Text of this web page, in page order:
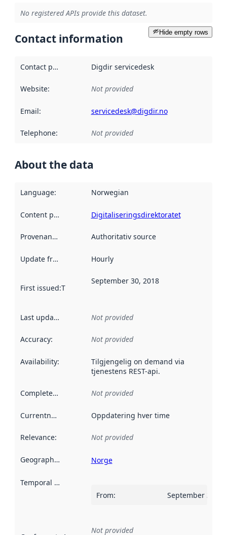
No registered APIs provide this dataset.
Hide empty rows
Contact information
Contact point Digdir servicedesk
Website: Not provided
Email: servicedesk@digdir.no
Telephone: Not provided
About the data
Language: Norwegian
Content providers Digitaliseringsdirektoratet
Provenance Authoritativ source
Update frequency Hourly
First issued:This date indicates when the data in this
September 30, 2018
Last updated Not provided
Accuracy: Not provided
Availability:
Tilgjengelig on demand via
tjenestens REST-api.
Completeness Not provided
Currentness Oppdatering hver time
Relevance: Not provided
Geographical scope Norge
Temporal scope
From: September 30,
Not provided